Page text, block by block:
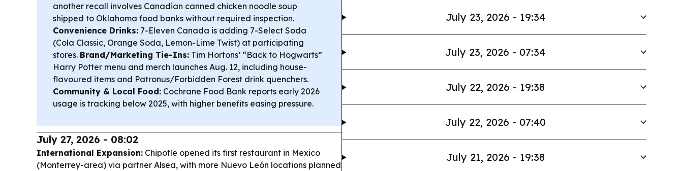
another recall involves Canadian canned chicken noodle soup
shipped to Oklahoma food banks without required inspection.
Convenience Drinks: 7-Eleven Canada is adding 7-Select Soda
(Cola Classic, Orange Soda, Lemon-Lime Twist) at participating
stores. Brand/Marketing Tie-Ins: Tim Hortons’ “Back to Hogwarts”
Harry Potter menu and merch launches Aug. 12, including house-
flavoured items and Patronus/Forbidden Forest drink quenchers.
Community & Local Food: Cochrane Food Bank reports early 2026
usage is tracking below 2025, with higher benefits easing pressure.
July 27, 2026 - 08:02
International Expansion: Chipotle opened its first restaurant in Mexico
(Monterrey-area) via partner Alsea, with more Nuevo León locations planned
July 23, 2026 - 19:34
July 23, 2026 - 07:34
July 22, 2026 - 19:38
July 22, 2026 - 07:40
July 21, 2026 - 19:38